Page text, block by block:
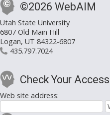
©2026 WebAIM
Utah State University
6807 Old Main Hill
Logan, UT 84322-6807
435.797.7024
Check Your
Web site address: